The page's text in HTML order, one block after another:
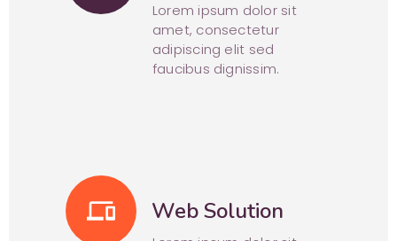
Lorem ipsum dolor sit
amet, consectetur
adipiscing elit sed
faucibus dignissim.
phonelink Web Solution